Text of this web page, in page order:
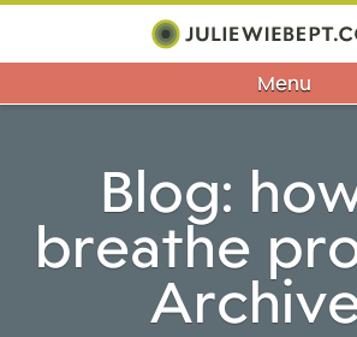
Menu
Blog:
breathe